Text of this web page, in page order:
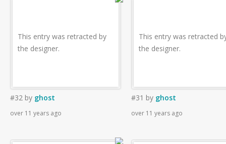
This entry was retracted by
the designer.
#32 by ghost
over 11 years ago
This entry was retracted
the designer.
#31 by ghost
over 11 years ago